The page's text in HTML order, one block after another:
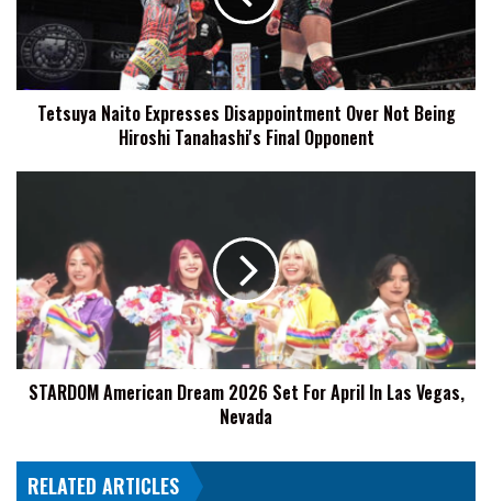
Being
Hiroshi
Tanahashi's
FinalTetsuya Naito Expresses Disappointment Over Not Being
Hiroshi Tanahashi's Final Opponent
Set
For
April
In
Las
Vegas,
STARDOM American Dream 2026 Set For April In Las Vegas,
Nevada
RELATED ARTICLES